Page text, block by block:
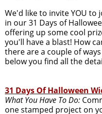
We'd like to invite YOU
in our 31 Days of
offering up some cool
you'll have a blast! How
there are a couple of
below you find all the
31 Days Of Halloween
What You Have To Do:
one stamped project on